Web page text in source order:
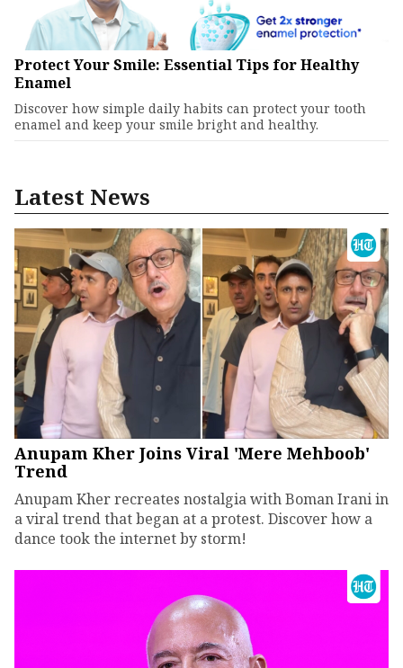
Protect Your Smile: Essential Tips for Healthy
Enamel
Discover how simple daily habits can protect your tooth
enamel and keep your smile bright and healthy.
Latest News
Anupam Kher Joins Viral 'Mere Mehboob'
Trend
Anupam Kher recreates nostalgia with Boman Irani in
a viral trend that began at a protest. Discover how a
dance took the internet by storm!